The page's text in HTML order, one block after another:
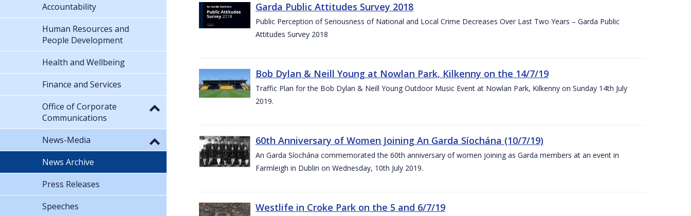
Garda Public Attitudes Survey 2018
Public Perception of Seriousness of National and Local Crime Decreases Over Last Two Years – Garda Public
Attitudes Survey 2018
Bob Dylan & Neill Young at Nowlan Park, Kilkenny on the 14/7/19
Traffic Plan for the Bob Dylan & Neill Young Outdoor Music Event at Nowlan Park, Kilkenny on Sunday 14th July
2019.
60th Anniversary of Women Joining An Garda Síochána (10/7/19)
An Garda Síochána commemorated the 60th anniversary of women joining as Garda members at an event in
Farmleigh in Dublin on Wednesday, 10th July 2019.
Westlife in Croke Park on the 5 and 6/7/19
Accountability
Human Resources and
People Development
Health and Wellbeing
Finance and Services
Office of Corporate
Communications
News-Media
News Archive
Press Releases
Speeches